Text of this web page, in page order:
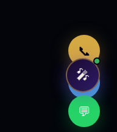
📞
🤖
💬
🎤